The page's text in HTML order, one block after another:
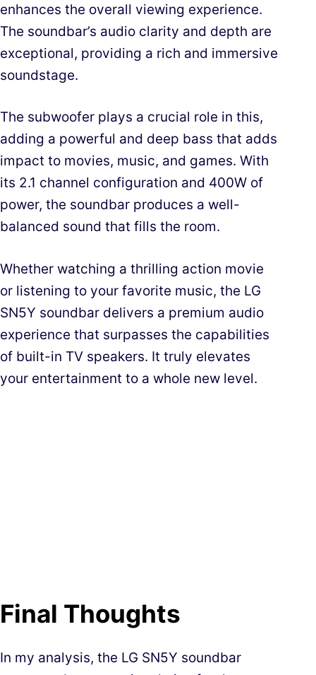
enhances the overall viewing experience.
The soundbar’s audio clarity and depth are
exceptional, providing a rich and immersive
soundstage.
The subwoofer plays a crucial role in this,
adding a powerful and deep bass that adds
impact to movies, music, and games. With
its 2.1 channel configuration and 400W of
power, the soundbar produces a well-
balanced sound that fills the room.
Whether watching a thrilling action movie
or listening to your favorite music, the LG
SN5Y soundbar delivers a premium audio
experience that surpasses the capabilities
of built-in TV speakers. It truly elevates
your entertainment to a whole new level.
Final Thoughts
In my analysis, the LG SN5Y soundbar